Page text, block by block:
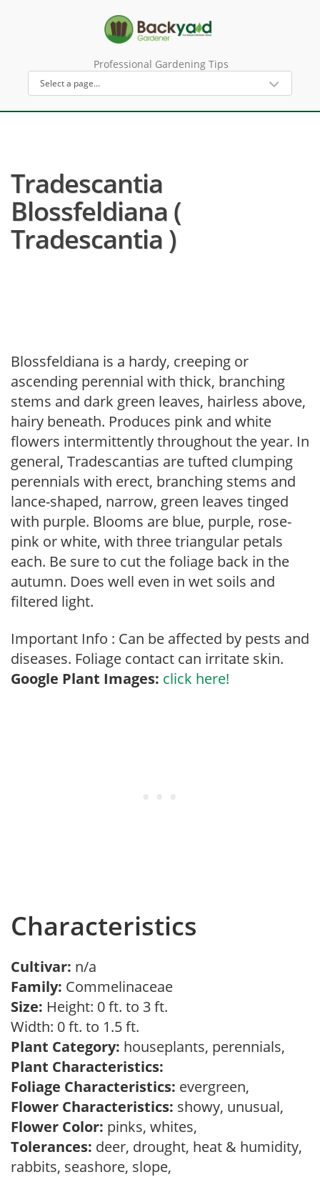
Professional Gardening Tips
Tradescantia
Blossfeldiana (
Tradescantia )
Blossfeldiana is a hardy, creeping or
ascending perennial with thick, branching
stems and dark green leaves, hairless above,
hairy beneath. Produces pink and white
flowers intermittently throughout the year. In
general, Tradescantias are tufted clumping
perennials with erect, branching stems and
lance-shaped, narrow, green leaves tinged
with purple. Blooms are blue, purple, rose-
pink or white, with three triangular petals
each. Be sure to cut the foliage back in the
autumn. Does well even in wet soils and
filtered light.
Important Info : Can be affected by pests and
diseases. Foliage contact can irritate skin.
Google Plant Images: click here!
Characteristics
Cultivar: n/a
Family: Commelinaceae
Size: Height: 0 ft. to 3 ft.
Width: 0 ft. to 1.5 ft.
Plant Category: houseplants, perennials,
Plant Characteristics:
Foliage Characteristics: evergreen,
Flower Characteristics: showy, unusual,
Flower Color: pinks, whites,
Tolerances: deer, drought, heat & humidity,
rabbits, seashore, slope,